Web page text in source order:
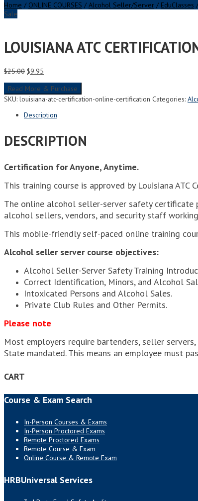
Home / ONLINE COURSES / Alcohol Seller/Server / EduClasses
Sale
LOUISIANA ATC
$25.00 Original
was:
$25.00.
$9.95
is:
$9.95.
Read More & Purchase
SKU: louisiana-atc-certification-online-certification Categories:
Description
DESCRIPTION
Certification for Anyone, Anytime.
This training course is approved by Louisiana
The online alcohol seller-server safety certificate
alcohol sellers, vendors, and security staff
This mobile-friendly self-paced online training
Alcohol seller server course objectives:
Alcohol Seller-Server Safety Training
Correct Identification, Minors, and Alcohol
Intoxicated Persons and Alcohol Sales.
Private Club Rules and Other Permits.
Please note
Most employers require bartenders, seller
State mandated. This means an employee must
CART
Course & Exam Search
In-Person Courses & Exams
In-Person Proctored Exams
Remote Proctored Exams
Remote Course & Exam
Online Course & Remote Exam
HRBUniversal Services